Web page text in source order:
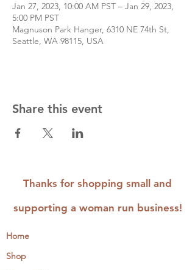
Jan 27, 2023, 10:00 AM PST – Jan 29, 2023,
5:00 PM PST
Magnuson Park Hanger, 6310 NE 74th St,
Seattle, WA 98115, USA
Share this event
Thanks for shopping small and
supporting a woman run business!
Home
Shop